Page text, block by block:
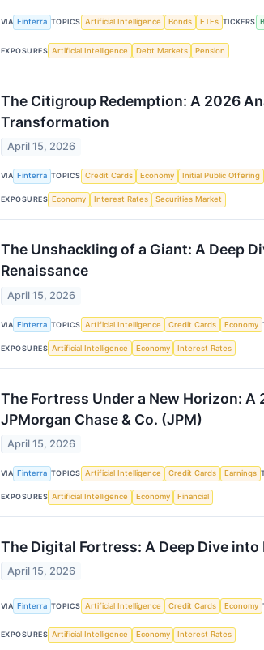
VIA Finterra TOPICS Artificial Intelligence Bonds ETFs TICKERS
EXPOSURES Artificial Intelligence Debt Markets Pension
The Citigroup Redemption: A 2026
Transformation
April 15, 2026
VIA Finterra TOPICS Credit Cards Economy Initial Public Offering
EXPOSURES Economy Interest Rates Securities Market
The Unshackling of a Giant: A Deep
Renaissance
April 15, 2026
VIA Finterra TOPICS Artificial Intelligence Credit Cards Economy
EXPOSURES Artificial Intelligence Economy Interest Rates
The Fortress Under a New Horizon: A
JPMorgan Chase & Co. (JPM)
April 15, 2026
VIA Finterra TOPICS Artificial Intelligence Credit Cards Earnings
EXPOSURES Artificial Intelligence Economy Financial
The Digital Fortress: A Deep Dive
April 15, 2026
VIA Finterra TOPICS Artificial Intelligence Credit Cards Economy
EXPOSURES Artificial Intelligence Economy Interest Rates